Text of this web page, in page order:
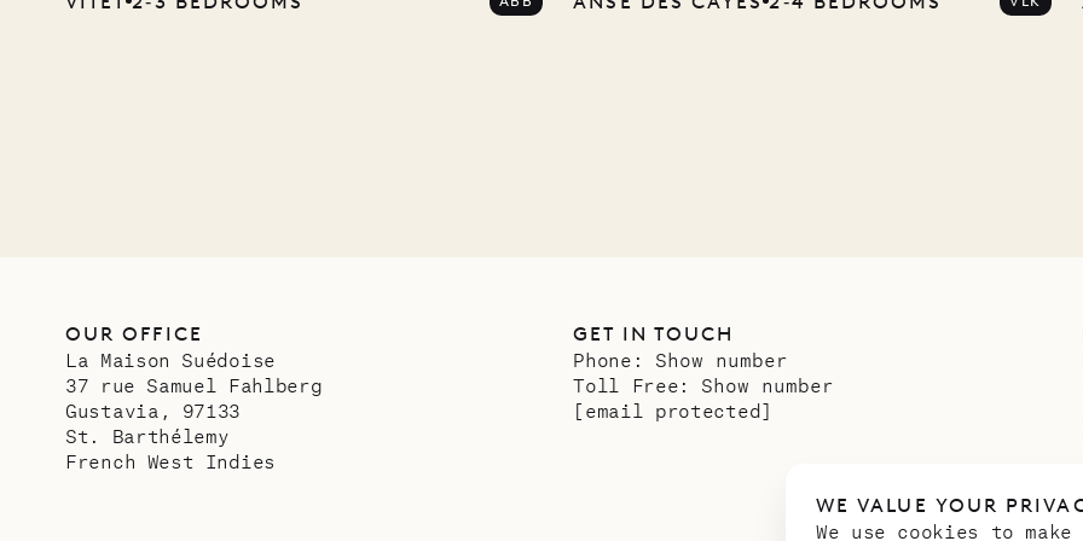
WE VALUE YOUR
We use cookies to
Company
OUR OFFICE
La Maison Suédoise
37 rue Samuel Fahlberg
Gustavia, 97133
St. Barthélemy
French West Indies
GET IN TOUCH
Phone: Show number
Toll Free: Show number
[email protected]